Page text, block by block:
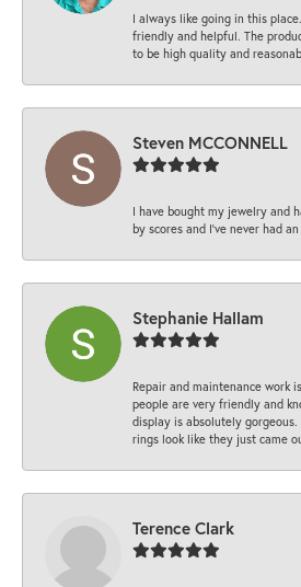
I always like going in this
friendly and helpful. The
to be high quality and
Steven MCCONNELL
I have bought my jewelry and
by scores and I've never had
Stephanie Hallam
Repair and maintenance work
people are very friendly and
display is absolutely
rings look like they just came
Terence Clark